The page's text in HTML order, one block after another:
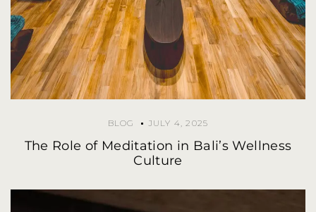
BLOG JULY 4, 2025
The Role of Meditation in Bali’s Wellness
Culture